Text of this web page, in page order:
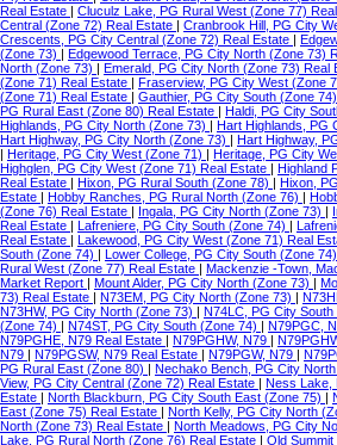
Real Estate
Cluculz Lake, PG Rural West (Zone 77)
Central (Zone 72) Real Estate
Cranbrook Hill, PG City
Crescents, PG City Central (Zone 72) Real Estate
(Zone 73)
Edgewood Terrace, PG City North (Zone 73)
North (Zone 73)
Emerald, PG City North (Zone 73) Real
(Zone 71) Real Estate
Fraserview, PG City West (Zone
(Zone 71) Real Estate
Gauthier, PG City South (Zone
PG Rural East (Zone 80) Real Estate
Haldi, PG City
Highlands, PG City North (Zone 73)
Hart Highlands, PG
Hart Highway, PG City North (Zone 73)
Hart Highway,
Heritage, PG City West (Zone 71) Heritage, PG City
Highglen, PG City West (Zone 71) Real Estate
Highland
Real Estate
Hixon, PG Rural South (Zone 78)
Hixon,
Estate
Hobby Ranches, PG Rural North (Zone 76)
(Zone 76) Real Estate
Ingala, PG City North (Zone 73)
Real Estate
Lafreniere, PG City South (Zone 74)
Real Estate
Lakewood, PG City West (Zone 71) Real
South (Zone 74)
Lower College, PG City South (Zone
Rural West (Zone 77) Real Estate
Mackenzie -Town,
Market Report
Mount Alder, PG City North (Zone 73)
73) Real Estate
N73EM, PG City North (Zone 73)
N73HW, PG City North (Zone 73)
N74LC, PG City South
(Zone 74)
N74ST, PG City South (Zone 74) N79PGC,
N79PGHE, N79 Real Estate
N79PGHW, N79
N79
N79PGSW, N79 Real Estate N79PGW, N79
PG Rural East (Zone 80)
Nechako Bench, PG City
View, PG City Central (Zone 72) Real Estate
Ness Lake,
Estate
North Blackburn, PG City South East (Zone 75)
East (Zone 75) Real Estate
North Kelly, PG City North
North (Zone 73) Real Estate
North Meadows, PG City
Lake, PG Rural North (Zone 76) Real Estate
Old